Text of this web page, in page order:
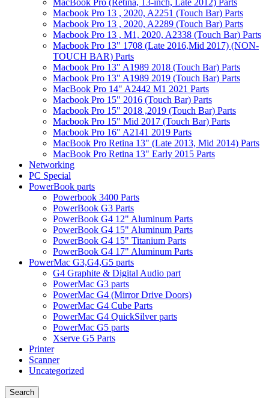
MacBook Pro (Retina, 13-inch, Late 2012) Parts
Macbook Pro 13 , 2020, A2251 (Touch Bar) Parts
Macbook Pro 13 , 2020, A2289 (Touch Bar) Parts
Macbook Pro 13 , M1, 2020, A2338 (Touch Bar) Parts
Macbook Pro 13" 1708 (Late 2016,Mid 2017) (NON-
TOUCH BAR) Parts
Macbook Pro 13" A1989 2018 (Touch Bar) Parts
Macbook Pro 13" A1989 2019 (Touch Bar) Parts
MacBook Pro 14" A2442 M1 2021 Parts
Macbook Pro 15" 2016 (Touch Bar) Parts
Macbook Pro 15" 2018 ,2019 (Touch Bar) Parts
Macbook Pro 15" Mid 2017 (Touch Bar) Parts
Macbook Pro 16" A2141 2019 Parts
MacBook Pro Retina 13" (Late 2013, Mid 2014) Parts
MacBook Pro Retina 13" Early 2015 Parts
Networking
PC Special
PowerBook parts
Powerbook 3400 Parts
PowerBook G3 Parts
PowerBook G4 12" Aluminum Parts
PowerBook G4 15" Aluminum Parts
PowerBook G4 15" Titanium Parts
PowerBook G4 17" Aluminum Parts
PowerMac G3,G4,G5 parts
G4 Graphite & Digital Audio part
PowerMac G3 parts
PowerMac G4 (Mirror Drive Doors)
PowerMac G4 Cube Parts
PowerMac G4 QuickSilver parts
PowerMac G5 parts
Xserve G5 Parts
Printer
Scanner
Uncategorized
Search